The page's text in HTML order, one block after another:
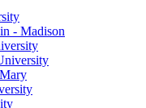
- Madison